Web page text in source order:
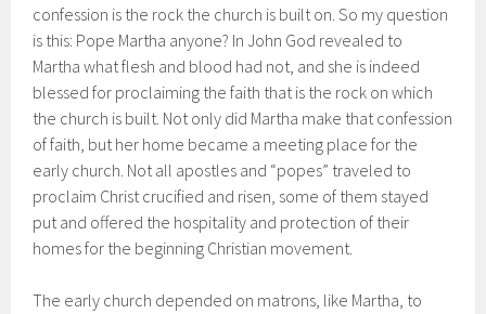
confession is the rock the church is built on. So my question
is this: Pope Martha anyone? In John God revealed to
Martha what flesh and blood had not, and she is indeed
blessed for proclaiming the faith that is the rock on which
the church is built. Not only did Martha make that confession
of faith, but her home became a meeting place for the
early church. Not all apostles and “popes” traveled to
proclaim Christ crucified and risen, some of them stayed
put and offered the hospitality and protection of their
homes for the beginning Christian movement.
The early church depended on matrons, like Martha, to